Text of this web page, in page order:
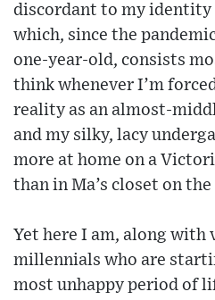
discordant to my identity
which, since the
one-year-old, consists
think whenever I’m
reality as an almost-
and my silky, lacy
more at home on a
than in Ma’s closet on
Yet here I am, along with
millennials who are
most unhappy period of